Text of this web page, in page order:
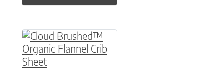
This product has multiple variants. The